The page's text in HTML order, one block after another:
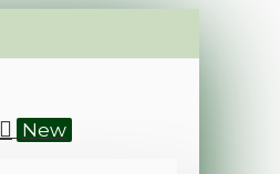
New